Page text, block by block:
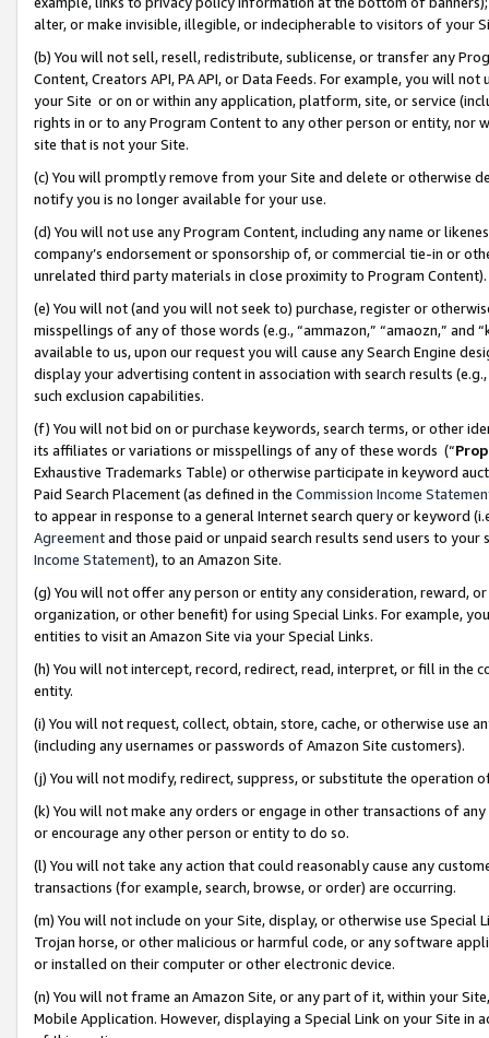
alter, or make invisible, illegible, or indecipherable to visitors of your
(b) You will not sell, resell, redistribute, sublicense, or transfer any
Content, Creators API, PA API, or Data Feeds. For example, you will
your Site or on or within any application, platform, site, or service
rights in or to any Program Content to any other person or entity, nor
site that is not your Site.
(c) You will promptly remove from your Site and delete or otherwise
notify you is no longer available for your use.
(d) You will not use any Program Content, including any name or
company’s endorsement or sponsorship of, or commercial tie-in or
unrelated third party materials in close proximity to Program Content).
(e) You will not (and you will not seek to) purchase, register or
misspellings of any of those words (e.g., “ammazon,” “amaozn,” and
available to us, upon our request you will cause any Search Engine
display your advertising content in association with search results
such exclusion capabilities.
(f) You will not bid on or purchase keywords, search terms, or other
its affiliates or variations or misspellings of any of these words (“
Exhaustive Trademarks Table) or otherwise participate in keyword
Paid Search Placement (as defined in the Commission Income
to appear in response to a general Internet search query or keyword
Agreementand those paid or unpaid search results send users to
Income Statement), to an Amazon Site.
(g) You will not offer any person or entity any consideration, reward,
organization, or other benefit) for using Special Links. For example,
entities to visit an Amazon Site via your Special Links.
(h) You will not intercept, record, redirect, read, interpret, or fill in
entity.
(i) You will not request, collect, obtain, store, cache, or otherwise use
(including any usernames or passwords of Amazon Site customers).
(j) You will not modify, redirect, suppress, or substitute the operation
(k) You will not make any orders or engage in other transactions of
or encourage any other person or entity to do so.
(l) You will not take any action that could reasonably cause any
transactions (for example, search, browse, or order) are occurring.
(m) You will not include on your Site, display, or otherwise use
Trojan horse, or other malicious or harmful code, or any software
or installed on their computer or other electronic device.
(n) You will not frame an Amazon Site, or any part of it, within your
Mobile Application. However, displaying a Special Link on your Site